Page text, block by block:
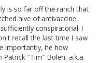
is so far off the ranch that
hive of antivaccine
conspiratorial. I
recall the last time I saw
importantly, he how
"Tim" Bolen, a.k.a.